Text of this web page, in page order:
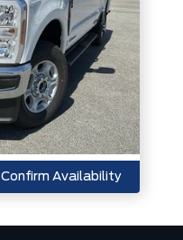
Confirm Availability